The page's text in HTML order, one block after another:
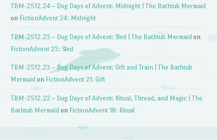
TBM-2512.24 – Dog Days of Advent: Midnight | The Bathtub Mermaid
on FictionAdvent 24: Midnight
TBM-2512.23 – Dog Days of Advent: Sled | The Bathtub Mermaid on
FictionAdvent 23: Sled
TBM-2512.23 – Dog Days of Advent: Gift and Train | The Bathtub
Mermaid on FictionAdvent 21: Gift
TBM-2512.22 – Dog Days of Advent: Ritual, Thread, and Magic | The
Bathtub Mermaid on FictionAdvent 18: Ritual